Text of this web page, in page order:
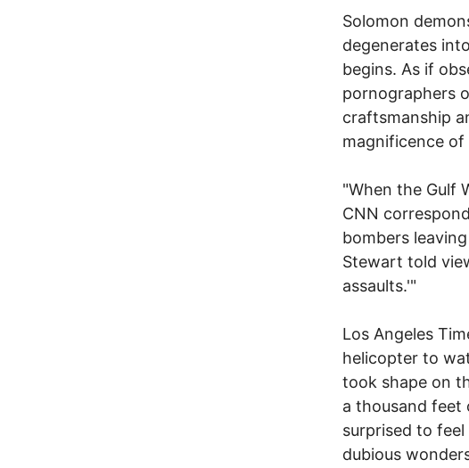
Solomon
degenerates
begins. As if
pornographers
craftsmanship
magnificence
"When the Gulf
CNN
bombers
Stewart told
assaults.'"
Los Angeles
helicopter to
took shape on
a thousand feet
surprised to
dubious